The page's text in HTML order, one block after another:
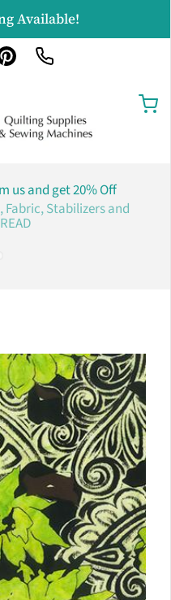
Available!
us and get 20% Off
Fabric, Stabilizers and